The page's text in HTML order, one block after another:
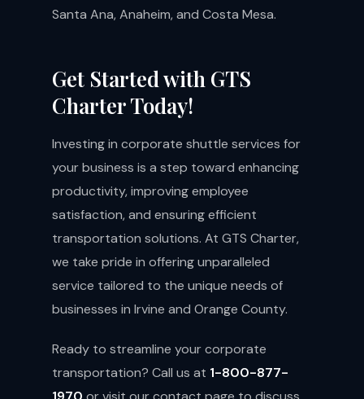
Santa Ana, Anaheim, and Costa Mesa.
Get Started with GTS
Charter Today!
Investing in corporate shuttle services for
your business is a step toward enhancing
productivity, improving employee
satisfaction, and ensuring efficient
transportation solutions. At GTS Charter,
we take pride in offering unparalleled
service tailored to the unique needs of
businesses in Irvine and Orange County.
Ready to streamline your corporate
transportation? Call us at 1-800-877-